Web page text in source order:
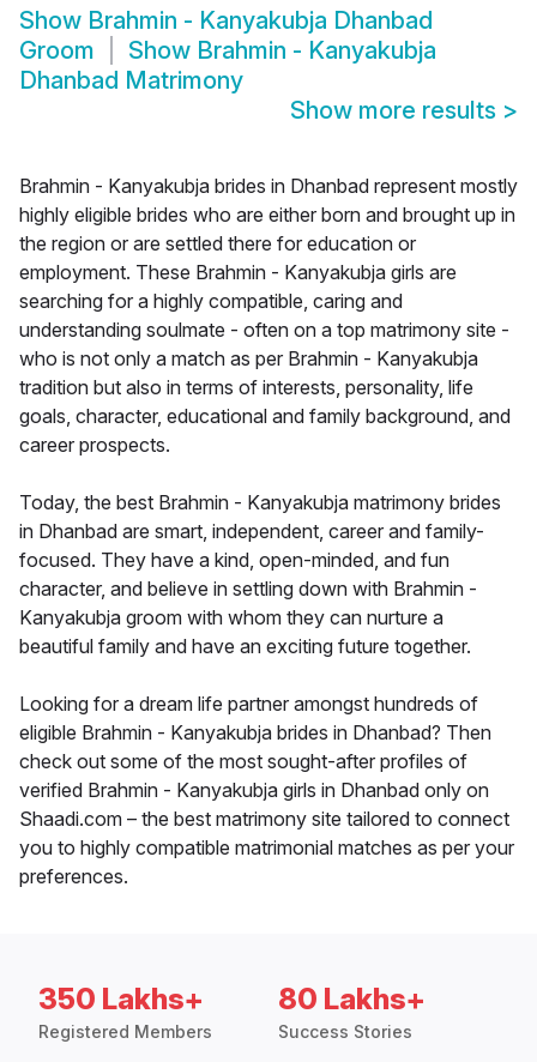
Show Brahmin - Kanyakubja Dhanbad
Groom
Show Brahmin - Kanyakubja
Dhanbad Matrimony
Show more results >
Brahmin - Kanyakubja brides in Dhanbad represent mostly
highly eligible brides who are either born and brought up in
the region or are settled there for education or
employment. These Brahmin - Kanyakubja girls are
searching for a highly compatible, caring and
understanding soulmate - often on a top matrimony site -
who is not only a match as per Brahmin - Kanyakubja
tradition but also in terms of interests, personality, life
goals, character, educational and family background, and
career prospects.
Today, the best Brahmin - Kanyakubja matrimony brides
in Dhanbad are smart, independent, career and family-
focused. They have a kind, open-minded, and fun
character, and believe in settling down with Brahmin -
Kanyakubja groom with whom they can nurture a
beautiful family and have an exciting future together.
Looking for a dream life partner amongst hundreds of
eligible Brahmin - Kanyakubja brides in Dhanbad? Then
check out some of the most sought-after profiles of
verified Brahmin - Kanyakubja girls in Dhanbad only on
Shaadi.com – the best matrimony site tailored to connect
you to highly compatible matrimonial matches as per your
preferences.
350 Lakhs+
Registered Members
80 Lakhs+
Success Stories